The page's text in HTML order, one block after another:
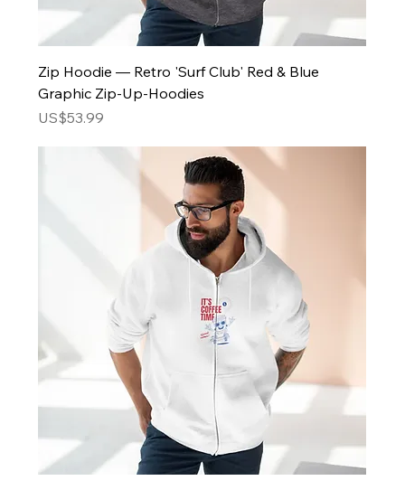
Zip Hoodie — Retro 'Surf Club' Red & Blue
Graphic Zip-Up-Hoodies
Price
US$53.99